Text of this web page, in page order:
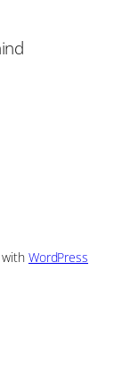
WordPress